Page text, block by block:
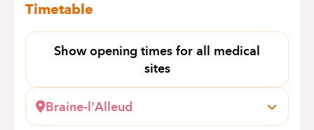
Timetable
Show opening times for all medical
sites
Braine-l'Alleud
Wayez, 35